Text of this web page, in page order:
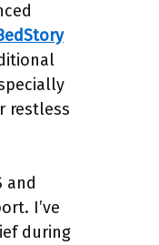
restless
and
I’ve
during